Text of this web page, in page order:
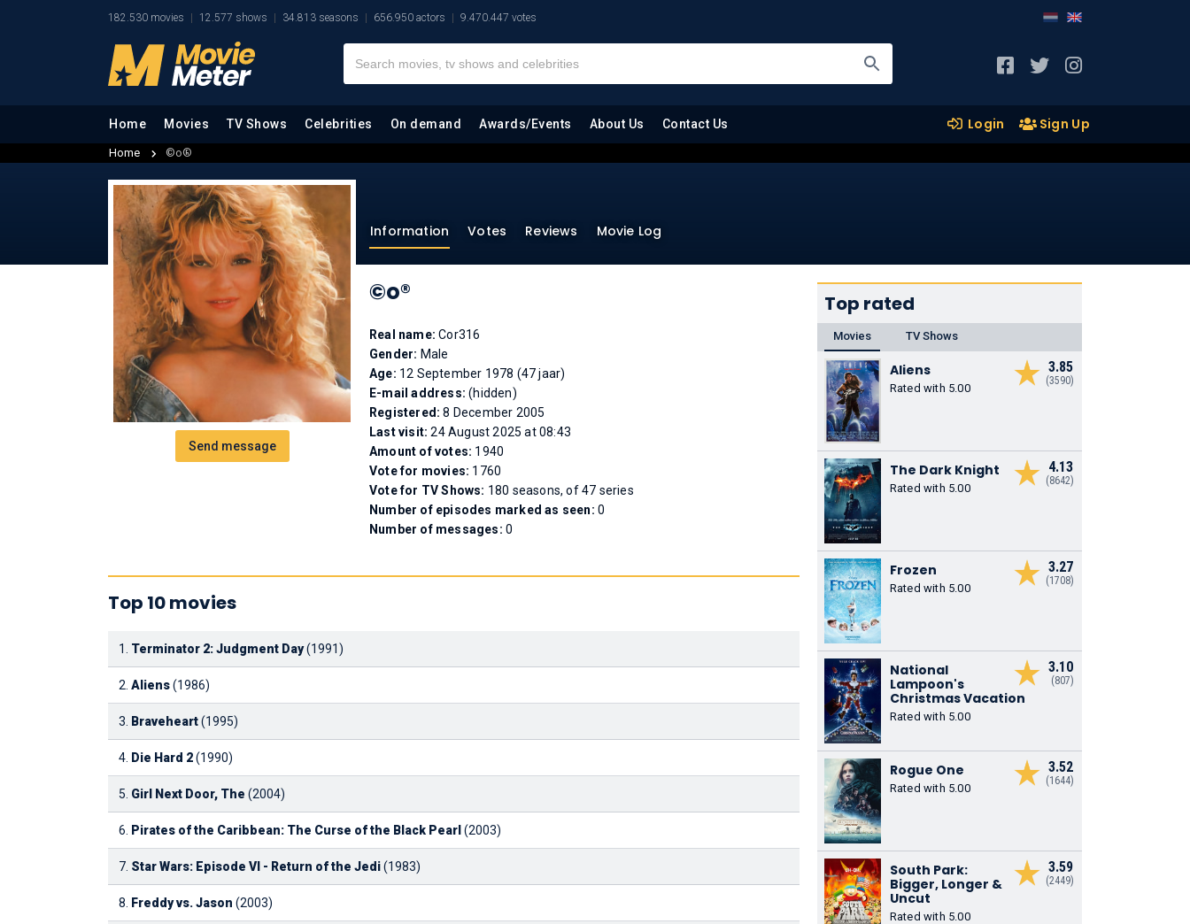
182.530 movies 12.577 shows 34.813 seasons 656.950 actors 9.470.447 votes
Home Movies TV Shows Celebrities On demand Awards/Events About Us Contact Us Login Sign Up
Home ©o®
Send message
Information Votes Reviews Movie Log
©o®
Real name:Cor316
Gender: Male
Age: 12 September 1978 (47 jaar)
E-mail address:(hidden)
Registered:8 December 2005
Last visit:24 August 2025 at 08:43
Amount of votes: 1940
Vote for movies: 1760
Vote for TV Shows: 180 seasons, of 47 series
Number of episodes marked as seen: 0
Number of messages: 0
Top 10 movies
1. Terminator 2: Judgment Day(1991)
2. Aliens(1986)
3. Braveheart(1995)
4. Die Hard 2(1990)
5. Girl Next Door, The (2004)
6. Pirates of the Caribbean: The Curse of the Black Pearl (2003)
7. Star Wars: Episode VI - Return of the Jedi(1983)
8. Freddy vs. Jason (2003)
Top rated
Movies TV Shows
3.85
(3590)
Aliens
Rated with 5.00
4.13
(8642)
The Dark Knight
Rated with 5.00
3.27
(1708)
Frozen
Rated with 5.00
3.10
(807)
National
Lampoon's
Christmas Vacation
Rated with 5.00
3.52
(1644)
Rogue One
Rated with 5.00
3.59
(2449)
South Park:
Bigger, Longer &
Uncut
Rated with 5.00